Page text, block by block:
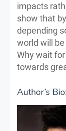
impacts
show that
depending
world will
Why wait
towards
Author’s Bio: